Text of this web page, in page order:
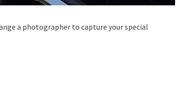
a photographer to capture your special